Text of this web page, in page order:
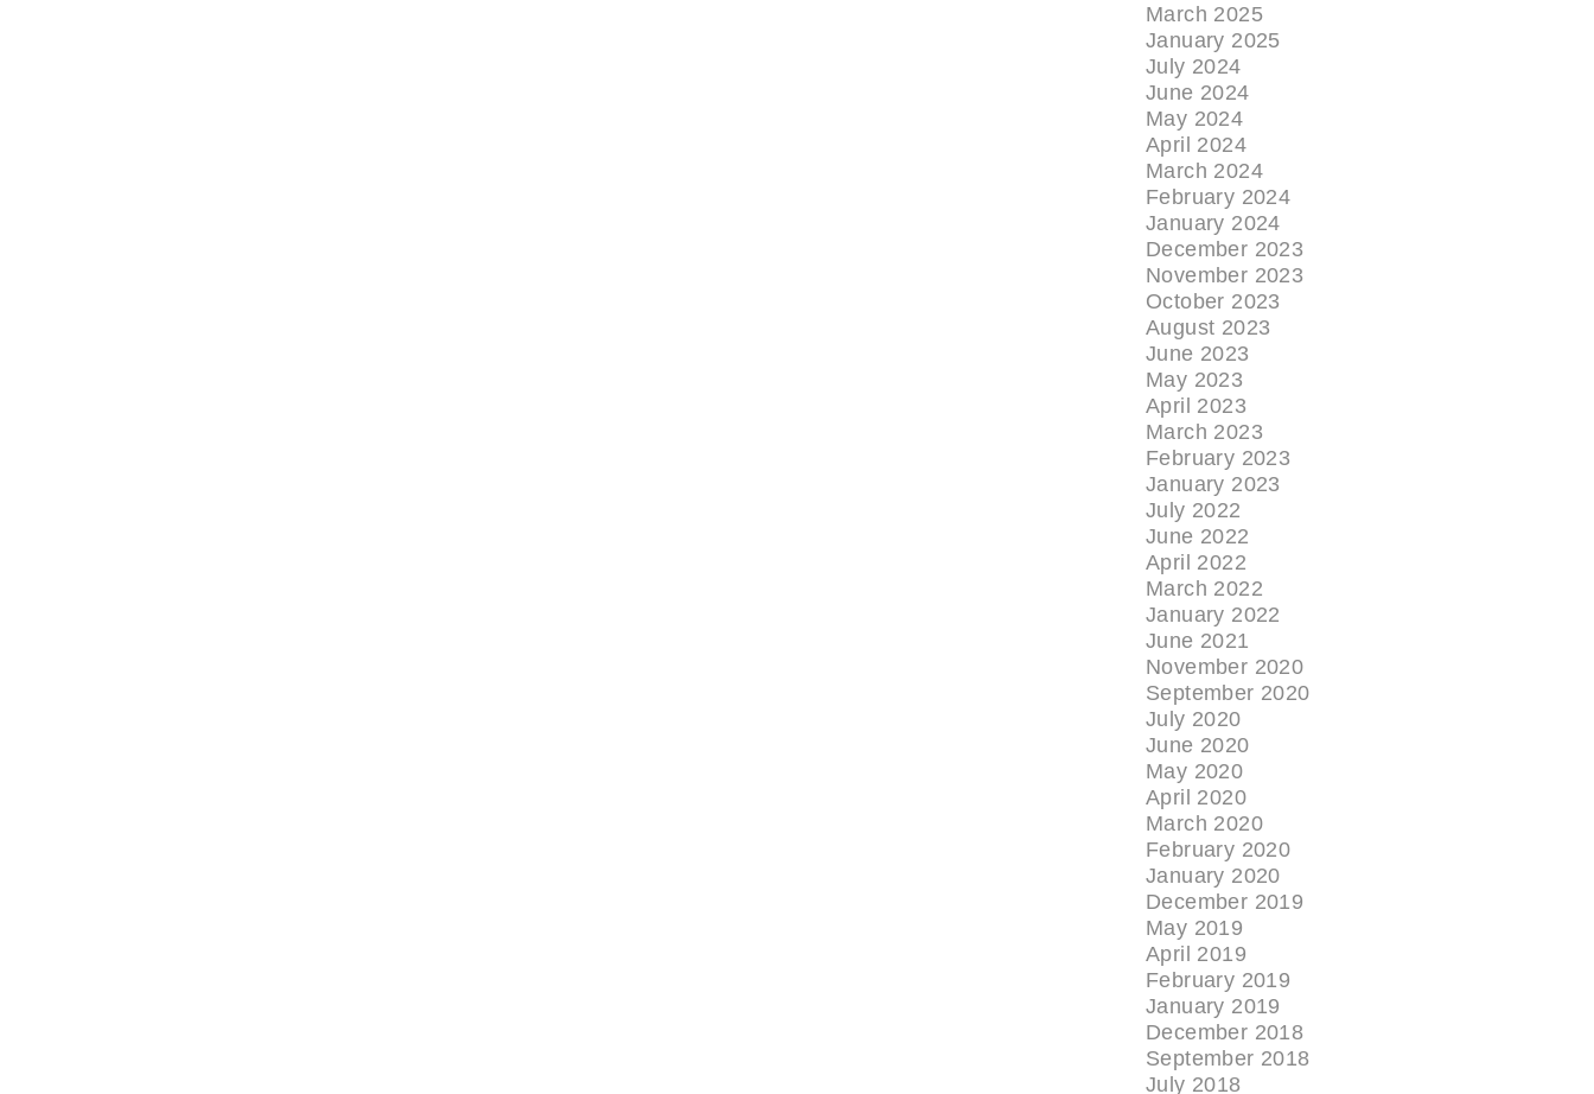
March 2025
January 2025
July 2024
June 2024
May 2024
April 2024
March 2024
February 2024
January 2024
December 2023
November 2023
October 2023
August 2023
June 2023
May 2023
April 2023
March 2023
February 2023
January 2023
July 2022
June 2022
April 2022
March 2022
January 2022
June 2021
November 2020
September 2020
July 2020
June 2020
May 2020
April 2020
March 2020
February 2020
January 2020
December 2019
May 2019
April 2019
February 2019
January 2019
December 2018
September 2018
July 2018